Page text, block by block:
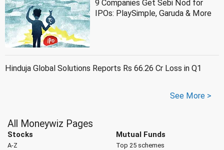
9 Companies Get Sebi Nod for
IPOs: PlaySimple, Garuda & More
Hinduja Global Solutions Reports Rs 66.26 Cr Loss in Q1
See More >
All Moneywiz Pages
Stocks
A-Z
Mutual Funds
Top 25 schemes